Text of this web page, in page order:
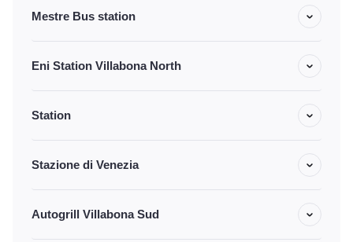
Mestre Bus station
Eni Station Villabona North
Station
Stazione di Venezia
Autogrill Villabona Sud